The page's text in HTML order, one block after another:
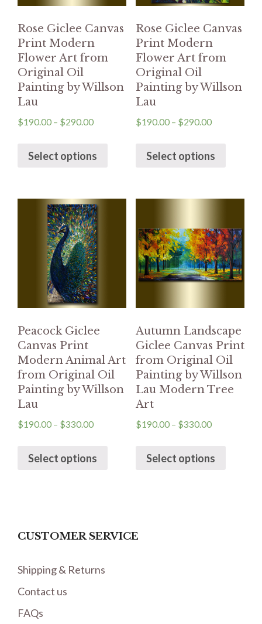
Rose Giclee Canvas
Print Modern
Flower Art from
Original Oil
Painting by Willson
Lau
$190.00 – $290.00
Select options
Rose Giclee Canvas
Print Modern
Flower Art from
Original Oil
Painting by Willson
Lau
$190.00– $290.00
Select options
Peacock Giclee
Canvas Print
Modern Animal Art
from Original Oil
Painting by Willson
Lau
$190.00 – $330.00
Select options
Autumn Landscape
Giclee Canvas Print
from Original Oil
Painting by Willson
Lau Modern Tree
Art
$190.00– $330.00
Select options
CUSTOMER SERVICE
Shipping & Returns
Contact us
FAQs